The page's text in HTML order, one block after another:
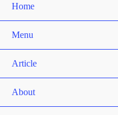
Home
Menu
Article
About